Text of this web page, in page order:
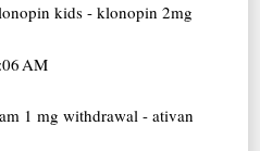
kids - klonopin 2mg
AM
1 mg withdrawal - ativan